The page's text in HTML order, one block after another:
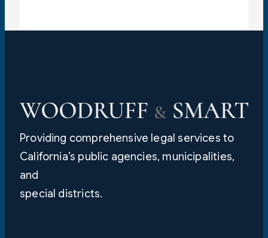
Providing comprehensive legal services to
California’s public agencies, municipalities,
and
special districts.